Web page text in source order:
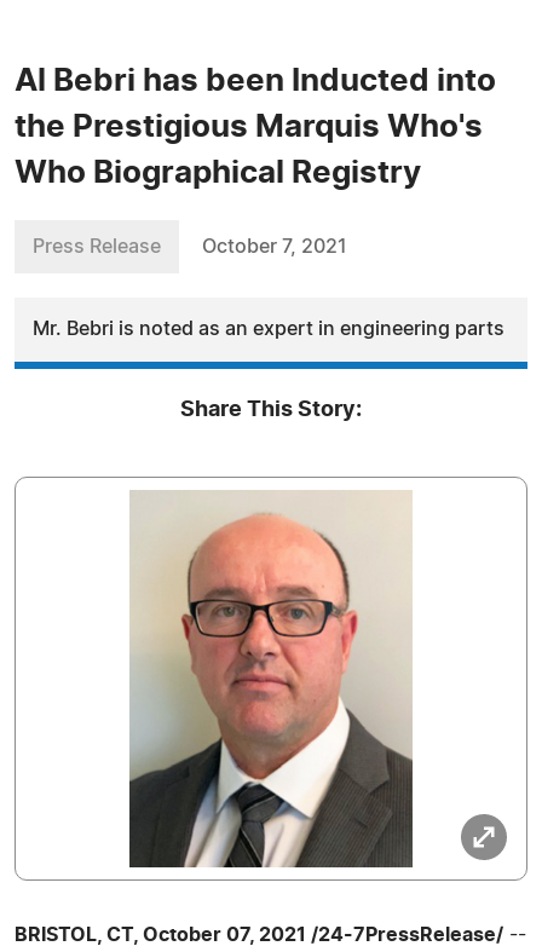
Al Bebri has been Inducted into
the Prestigious Marquis Who's
Who Biographical Registry
Press Release October 7, 2021
Mr. Bebri is noted as an expert in engineering parts
Share This Story:
BRISTOL, CT, October 07, 2021 /24-7PressRelease/ --